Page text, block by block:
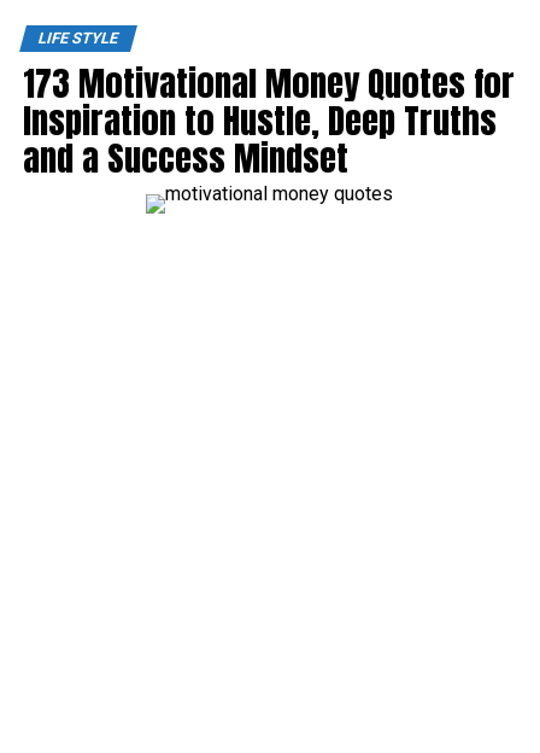
LIFE STYLE
173 Motivational Money Quotes for
Inspiration to Hustle, Deep Truths
and a Success Mindset